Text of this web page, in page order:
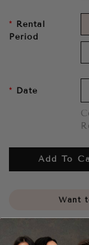
Rental
Period
Date
Add To
Want
Share